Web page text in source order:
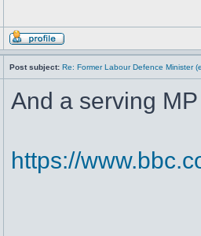
Post subject: Re: Former Labour Defence Minister
And a serving
https://